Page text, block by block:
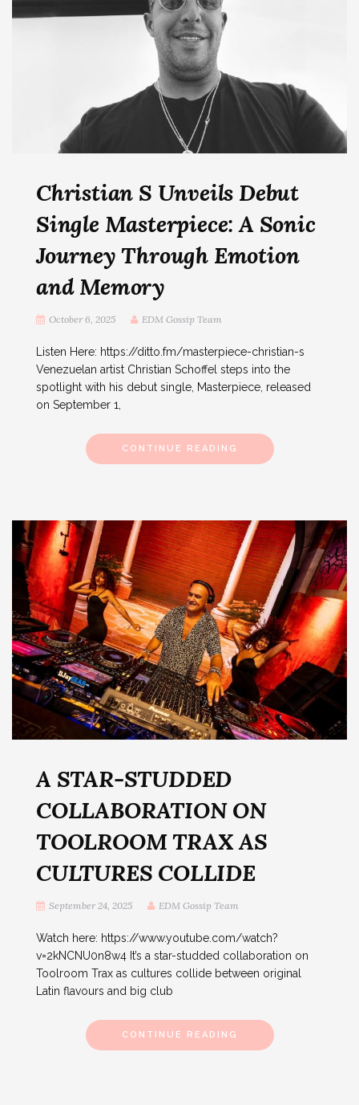
Christian S Unveils Debut
Single Masterpiece: A Sonic
Journey Through Emotion
and Memory
October 6, 2025 EDM Gossip Team
Listen Here: https://ditto.fm/masterpiece-christian-s
Venezuelan artist Christian Schoffel steps into the
spotlight with his debut single, Masterpiece, released
on September 1,
CONTINUE READING
A STAR-STUDDED
COLLABORATION ON
TOOLROOM TRAX AS
CULTURES COLLIDE
September 24, 2025 EDM Gossip Team
Watch here: https://www.youtube.com/watch?
v=2kNCNU0n8w4 It’s a star-studded collaboration on
Toolroom Trax as cultures collide between original
Latin flavours and big club
CONTINUE READING